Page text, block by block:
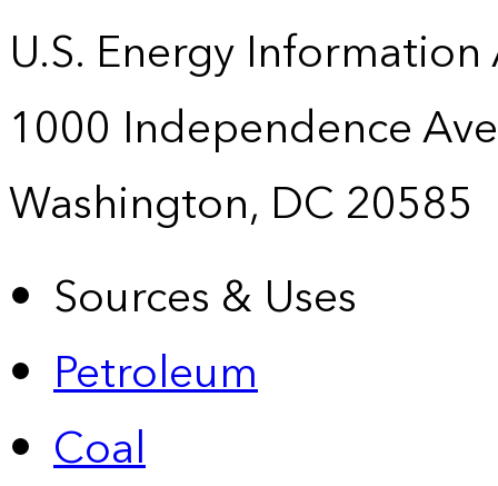
U.S. Energy
1000 Independence
Washington, DC 20585
Sources & Uses
Petroleum
Coal